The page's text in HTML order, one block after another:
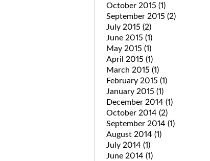
October 2015 (1)
September 2015 (2)
July 2015 (2)
June 2015 (1)
May 2015 (1)
April 2015 (1)
March 2015 (1)
February 2015 (1)
January 2015 (1)
December 2014 (1)
October 2014 (2)
September 2014 (1)
August 2014 (1)
July 2014 (1)
June 2014 (1)